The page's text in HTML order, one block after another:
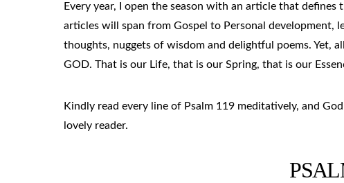
Every year, I open the season with an article that
articles will span from Gospel to Personal development,
thoughts, nuggets of wisdom and delightful poems. Yet,
GOD. That is our Life, that is our Spring, that is our
Kindly read every line of Psalm 119 meditatively, and
lovely reader.